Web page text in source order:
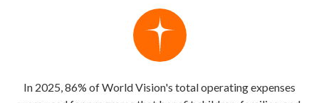
In 2025, 86% of World Vision's total operating expenses